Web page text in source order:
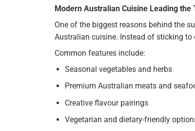
Modern Australian Cuisine Leading the
One of the biggest reasons behind the
Australian cuisine. Instead of sticking
Common features include:
Seasonal vegetables and herbs
Premium Australian meats and
Creative flavour pairings
Vegetarian and dietary-friendly